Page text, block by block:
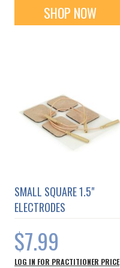
SHOP NOW
SMALL SQUARE 1.5"
ELECTRODES
$7.99
LOG IN FOR PRACTITIONER PRICE